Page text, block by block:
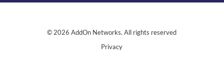
© 2026 AddOn Networks. All rights reserved
Privacy